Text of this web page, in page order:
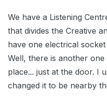
We have a Listening
that divides the Creative
have one electrical
Well, there is another
place... just at the door. I
changed it to be nearby